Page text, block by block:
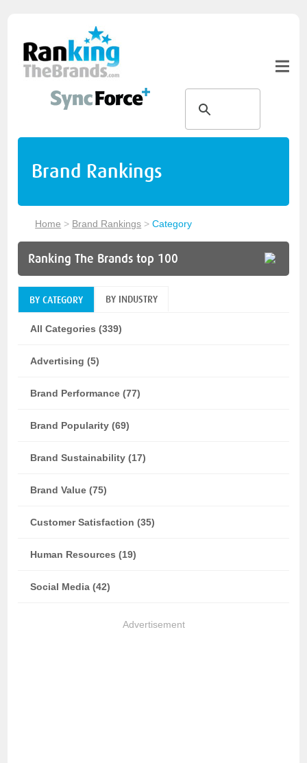
Brand Rankings
Home > Brand Rankings >Category
Ranking The Brands top 100
BY CATEGORY BY INDUSTRY
All Categories (339)
Advertising (5)
Brand Performance (77)
Brand Popularity (69)
Brand Sustainability (17)
Brand Value (75)
Customer Satisfaction (35)
Human Resources (19)
Social Media (42)
Advertisement